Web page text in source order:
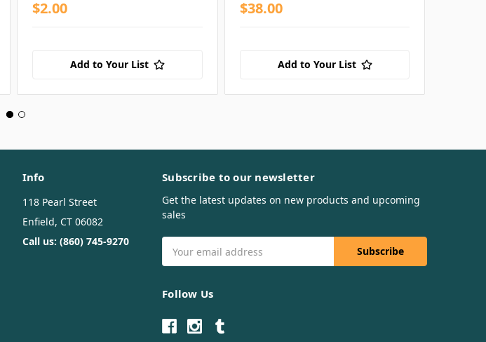
$2.00
Add to Your List
$38.00
Add to Your List
Info
118 Pearl Street
Enfield, CT 06082
Call us: (860) 745-9270
Subscribe to our newsletter
Get the latest updates on new products and upcoming
sales
Address
Follow Us